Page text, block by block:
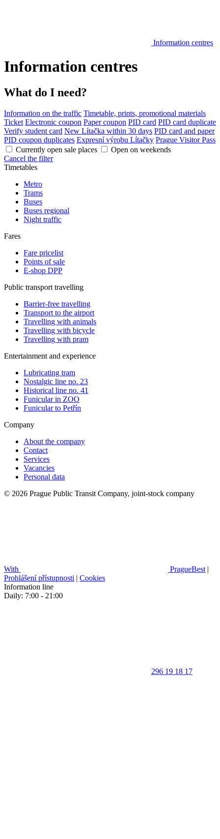
Information centres
Information centres
What do I need?
Information on the traffic Timetable, prints, promotional materials
Ticket Electronic coupon Paper coupon PID card PID card duplicate
Verify student card New Lítačka within 30 days PID card and paper
PID coupon duplicates Expresní výrobu Lítačky Prague Visitor Pass
Currently open sale places
Open on weekends
Cancel the filter
Timetables
Metro
Trams
Buses
Buses regional
Night traffic
Fares
Fare pricelist
Points of sale
E-shop DPP
Public transport travelling
Barrier-free travelling
Transport to the airport
Travelling with animals
Travelling with bicycle
Travelling with pram
Entertainment and experience
Lubricating tram
Nostalgic line no. 23
Historical line no. 41
Funicular in ZOO
Funicular to Petřín
Company
About the company
Contact
Services
Vacancies
Personal data
© 2026 Prague Public Transit Company, joint-stock company
With PragueBest |
Prohlášení přístupnosti | Cookies
Information line
Daily: 7:00 - 21:00
296 19 18 17